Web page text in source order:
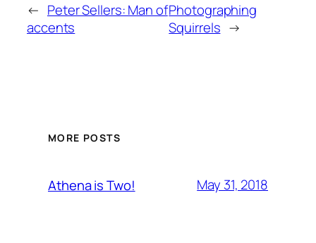
← Peter Sellers: Man of
accents
Photographing
Squirrels →
MORE POSTS
Athena is Two! May 31, 2018